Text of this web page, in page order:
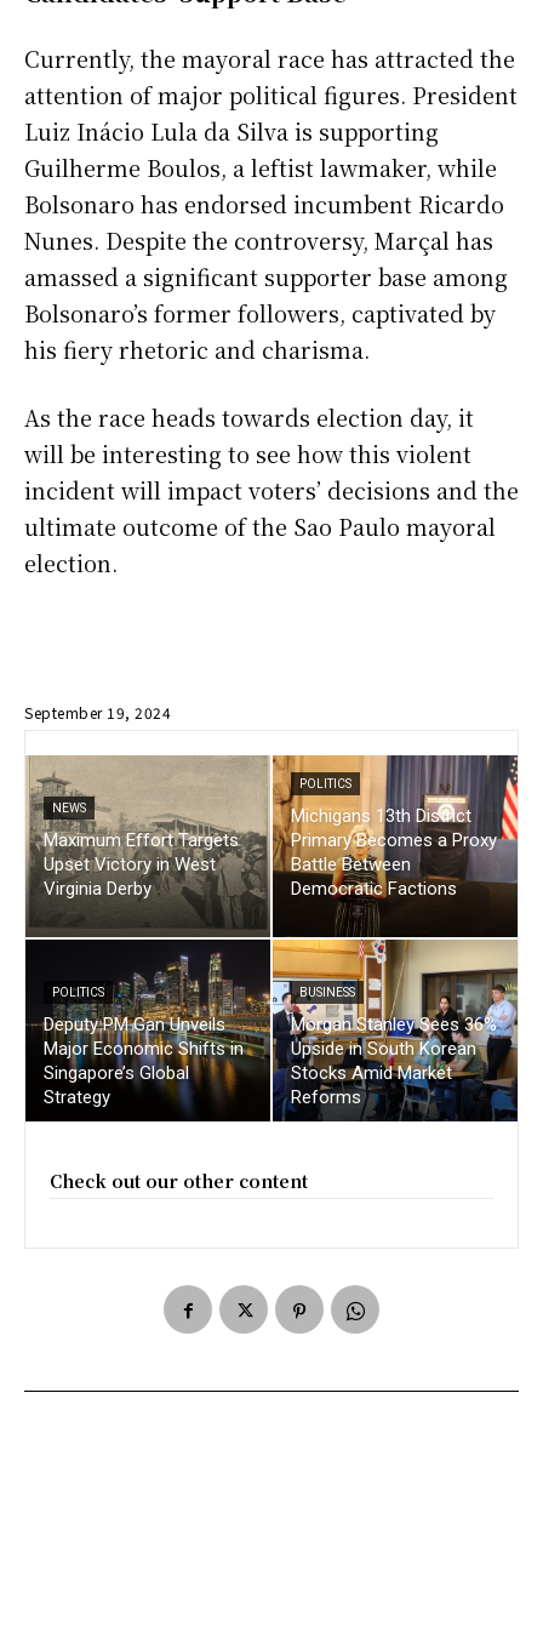
Currently, the mayoral race has attracted the
attention of major political figures. President
Luiz Inácio Lula da Silva is supporting
Guilherme Boulos, a leftist lawmaker, while
Bolsonaro has endorsed incumbent Ricardo
Nunes. Despite the controversy, Marçal has
amassed a significant supporter base among
Bolsonaro’s former followers, captivated by
his fiery rhetoric and charisma.
As the race heads towards election day, it
will be interesting to see how this violent
incident will impact voters’ decisions and the
ultimate outcome of the Sao Paulo mayoral
election.
September 19, 2024
NEWS
Maximum Effort Targets
Upset Victory in West
Virginia Derby
POLITICS
Michigans 13th District
Primary Becomes a Proxy
Battle Between
Democratic Factions
POLITICS
Deputy PM Gan Unveils
Major Economic Shifts in
Singapore’s Global
Strategy
BUSINESS
Morgan Stanley Sees 36%
Upside in South Korean
Stocks Amid Market
Reforms
Check out our other content